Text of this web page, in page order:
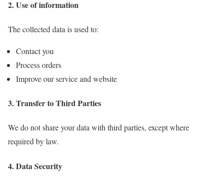
2. Use of information
The collected data is used to:
Contact you
Process orders
Improve our service and website
3. Transfer to Third Parties
We do not share your data with third parties, except where
required by law.
4. Data Security